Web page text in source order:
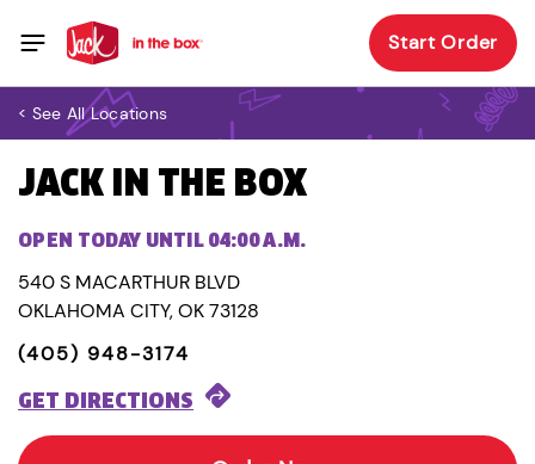
Start Order
< See All Locations
JACK IN THE BOX
OPEN TODAY UNTIL 04:00 A.M.
540 S MACARTHUR BLVD
OKLAHOMA CITY, OK 73128
(405) 948-3174
GET DIRECTIONS